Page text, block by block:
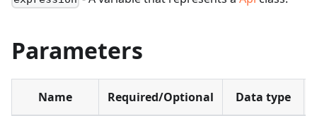
Parameters
Name Required/Optional Data type